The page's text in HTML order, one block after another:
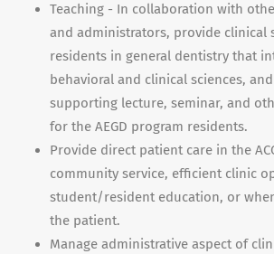
Teaching - In collaboration with
and administrators, provide clinical
residents in general dentistry that
behavioral and clinical sciences,
supporting lecture, seminar, and
for the AEGD program residents.
Provide direct patient care in the
community service, efficient clinic
student/resident education, or
the patient.
Manage administrative aspect of